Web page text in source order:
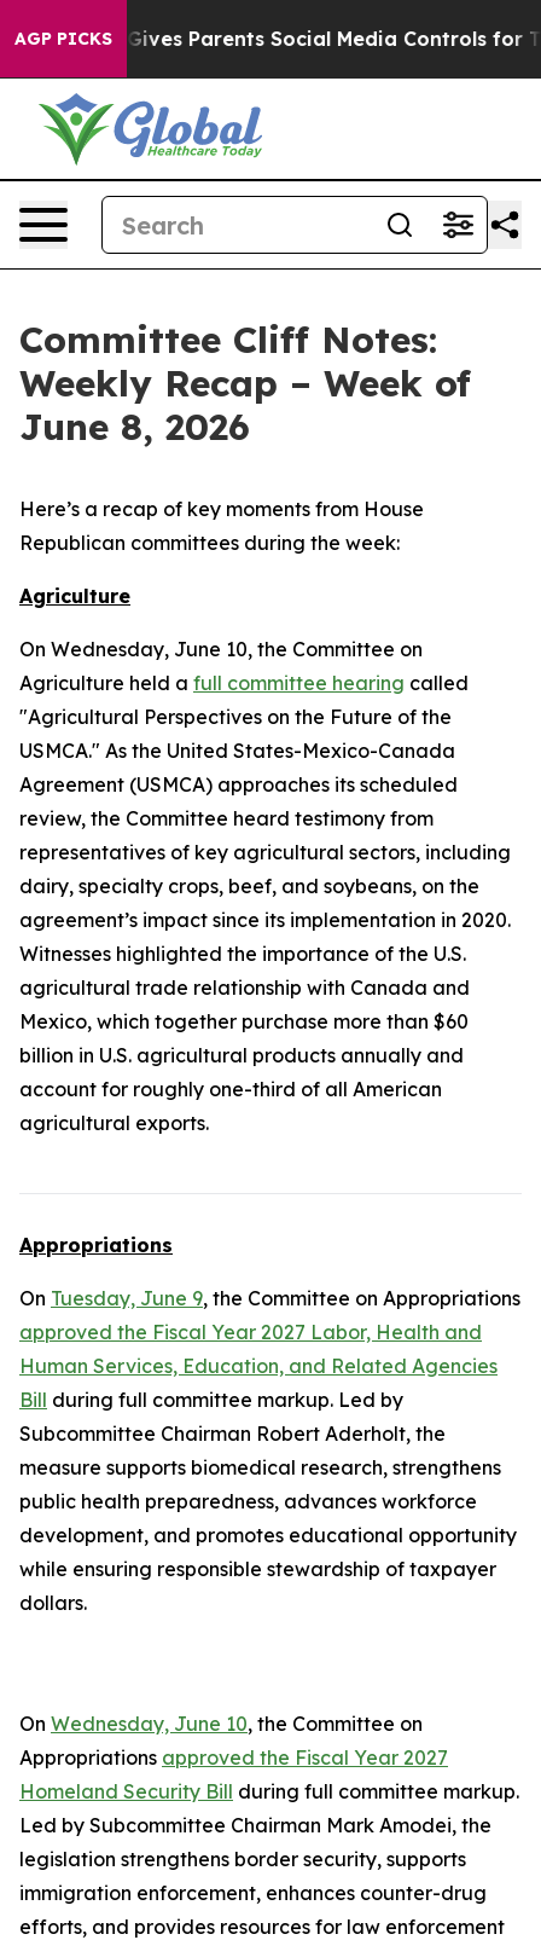
AGP PICKS
Gives Parents Social Media Controls for Their Kids.
Committee Cliff Notes:
Weekly Recap – Week of
June 8, 2026
Here’s a recap of key moments from House
Republican committees during the week:
Agriculture
On Wednesday, June 10, the Committee on
Agriculture held a full committee hearing called
"Agricultural Perspectives on the Future of the
USMCA." As the United States-Mexico-Canada
Agreement (USMCA) approaches its scheduled
review, the Committee heard testimony from
representatives of key agricultural sectors, including
dairy, specialty crops, beef, and soybeans, on the
agreement’s impact since its implementation in 2020.
Witnesses highlighted the importance of the U.S.
agricultural trade relationship with Canada and
Mexico, which together purchase more than $60
billion in U.S. agricultural products annually and
account for roughly one-third of all American
agricultural exports.
Appropriations
On Tuesday, June 9, the Committee on Appropriations
approved the Fiscal Year 2027 Labor, Health and
Human Services, Education, and Related Agencies
Bill during full committee markup. Led by
Subcommittee Chairman Robert Aderholt, the
measure supports biomedical research, strengthens
public health preparedness, advances workforce
development, and promotes educational opportunity
while ensuring responsible stewardship of taxpayer
dollars.
On Wednesday, June 10, the Committee on
Appropriations approved the Fiscal Year 2027
Homeland Security Bill during full committee markup.
Led by Subcommittee Chairman Mark Amodei, the
legislation strengthens border security, supports
immigration enforcement, enhances counter-drug
efforts, and provides resources for law enforcement